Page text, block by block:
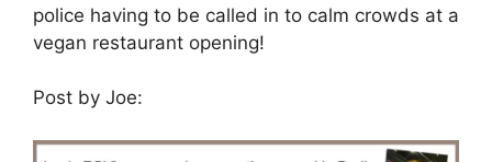
police having to be called in to calm crowds at a
vegan restaurant opening!
Post by Joe: